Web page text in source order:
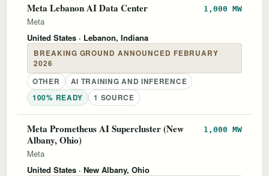
Meta Lebanon AI Data Center 1,000 MW
Meta
United States · Lebanon, Indiana
BREAKING GROUND ANNOUNCED FEBRUARY
2026
OTHER
AI TRAINING AND INFERENCE
100% READY
1 SOURCE
Meta Prometheus AI Supercluster (New
Albany, Ohio)
1,000 MW
Meta
United States · New Albany, Ohio